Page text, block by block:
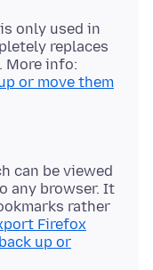
only used in
replaces
More info:
or move them
can be viewed
any browser. It
rather
Firefox
up or